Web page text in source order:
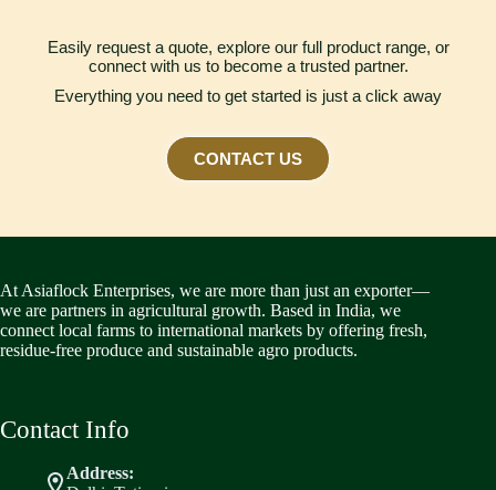
Easily request a quote, explore our full product range, or
connect with us to become a trusted partner.
Everything you need to get started is just a click away
CONTACT US
At Asiaflock Enterprises, we are more than just an exporter—
we are partners in agricultural growth. Based in India, we
connect local farms to international markets by offering fresh,
residue-free produce and sustainable agro products.
Contact Info
Address: